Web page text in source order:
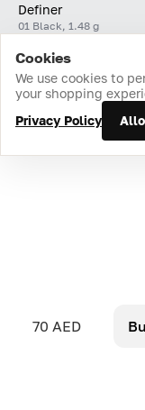
70 AED
Definer
01 Black, 1.48 g
Home Catalog Cart
Cookies
We use cookies to
your shopping
Privacy Policy